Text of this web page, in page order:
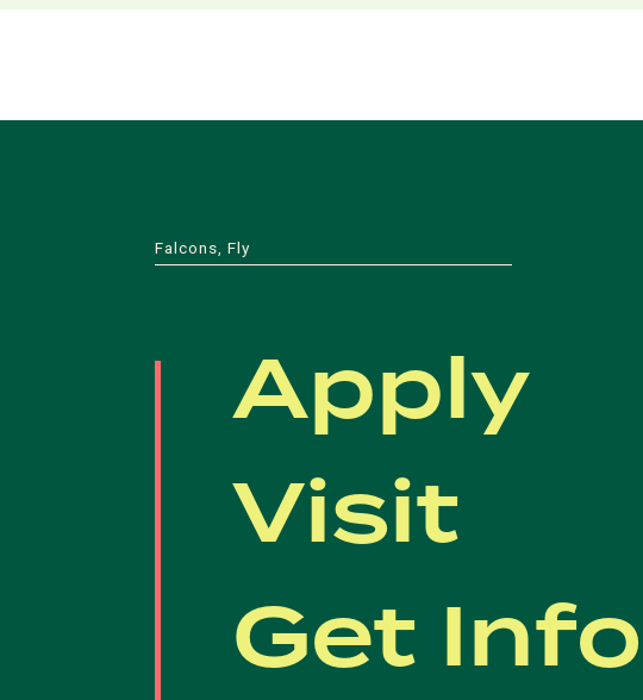
Falcons, Fly
Apply
Visit
Get Info